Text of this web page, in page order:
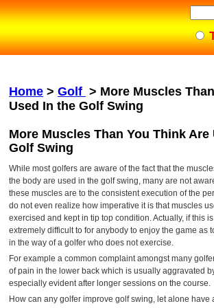
Home > Golf > More Muscles
Used In the Golf Swing
More Muscles Than You Think Are
Golf Swing
While most golfers are aware of the fact that the
the body are used in the golf swing, many are not
these muscles are to the consistent execution of the
do not even realize how imperative it is that muscles
exercised and kept in tip top condition. Actually, if this
extremely difficult to for anybody to enjoy the game as
in the way of a golfer who does not exercise.
For example a common complaint amongst many
of pain in the lower back which is usually aggravated
especially evident after longer sessions on the course.
How can any golfer improve golf swing, let alone have